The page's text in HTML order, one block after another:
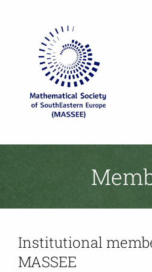
Newsletters
Institutional
MASSEE